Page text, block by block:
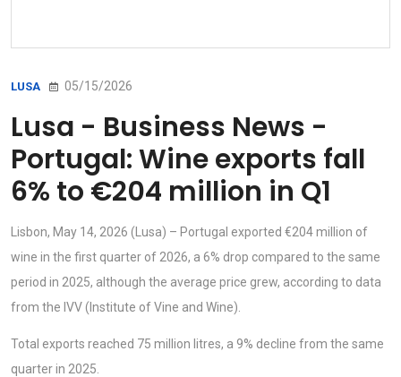
LUSA 05/15/2026
Lusa - Business News -
Portugal: Wine exports fall
6% to €204 million in Q1
Lisbon, May 14, 2026 (Lusa) – Portugal exported €204 million of
wine in the first quarter of 2026, a 6% drop compared to the same
period in 2025, although the average price grew, according to data
from the IVV (Institute of Vine and Wine).
Total exports reached 75 million litres, a 9% decline from the same
quarter in 2025.